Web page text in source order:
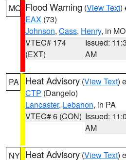
MO Flood Warning (View Text)
EAX (73)
Johnson, Cass, Henry, in MO
VTEC# 174
(EXT)
Issued:
AM
PA Heat Advisory (View Text)
CTP (Dangelo)
Lancaster, Lebanon, in PA
VTEC# 6 (CON) Issued:
AM
NY Heat Advisory (View Text)